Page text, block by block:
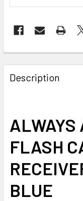
FREQUENTLY
BOUGHT
TOGETHER:
ALL
ADD
TO CART
Description
ALWAYS
FLASH
BLUE